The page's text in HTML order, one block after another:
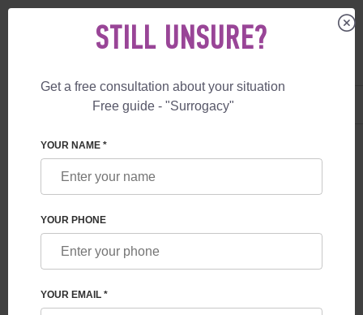
+1 844 892 78 00
SURROGACY BLOG
EGG DONATION IN EUROPE
Read time:1 minutes
STILL UNSURE?
Get a free consultation about your situation
Free guide - "Surrogacy"
YOUR NAME *
YOUR PHONE
YOUR EMAIL *